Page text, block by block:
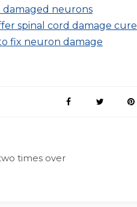
damaged neurons
spinal cord damage cure
fix neuron damage
times over